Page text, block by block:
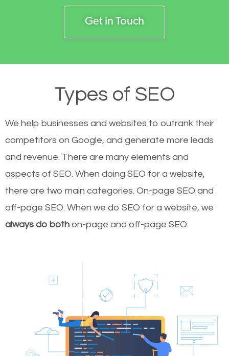
Get in Touch
Types of SEO
We help businesses and websites to outrank their
competitors on Google, and generate more leads
and revenue. There are many elements and
aspects of SEO. When doing SEO for a website,
there are two main categories. On-page SEO and
off-page SEO. When we do SEO for a website, we
always do both on-page and off-page SEO.